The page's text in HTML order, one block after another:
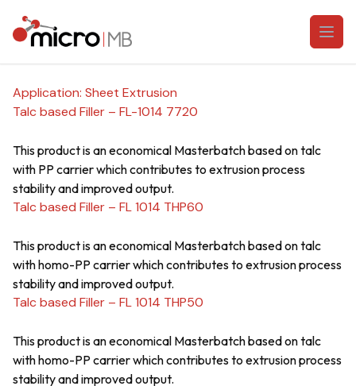
Application: Sheet Extrusion
Talc based Filler – FL-1014 7720
This product is an economical Masterbatch based on talc
with PP carrier which contributes to extrusion process
stability and improved output.
Talc based Filler – FL 1014 THP60
This product is an economical Masterbatch based on talc
with homo-PP carrier which contributes to extrusion process
stability and improved output.
Talc based Filler – FL 1014 THP50
This product is an economical Masterbatch based on talc
with homo-PP carrier which contributes to extrusion process
stability and improved output.